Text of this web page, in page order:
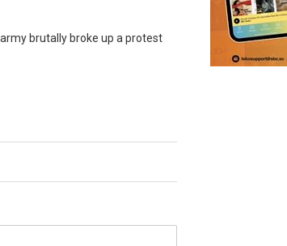
brutally broke up a protest